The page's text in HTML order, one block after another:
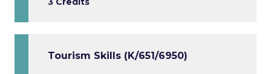
Tourism Skills (K/651/6950)